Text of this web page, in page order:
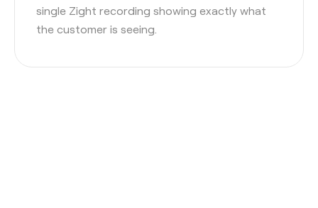
single Zight recording showing exactly what
the customer is seeing.